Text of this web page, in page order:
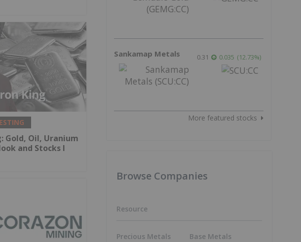
Gold, Oil, Uranium
and Stocks I
Sankamap Metals 0.31 0.035 (12.73%)
More featured stocks
Browse Companies
Resource
Precious Metals
Base Metals